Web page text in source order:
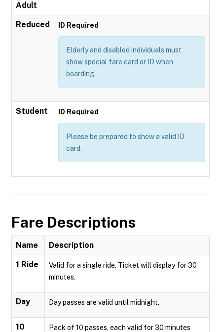
Adult
Reduced ID Required
Elderly and disabled individuals must
show special fare card or ID when
boarding.
Student ID Required
Please be prepared to show a valid ID
card.
Fare Descriptions
Name Description
1 Ride
Valid for a single ride. Ticket will display for 30
minutes.
Day Day passes are valid until midnight.
10
Pack of 10 passes, each valid for 30 minutes